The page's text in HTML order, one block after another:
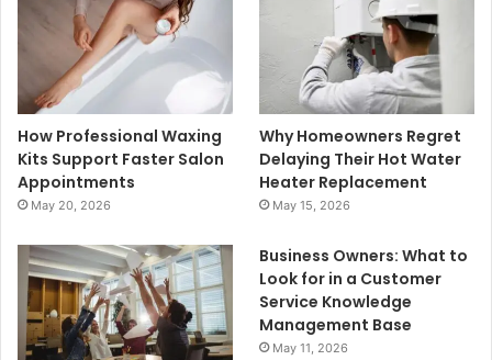
How Professional Waxing
Kits Support Faster Salon
Appointments
May 20, 2026
Why Homeowners Regret
Delaying Their Hot Water
Heater Replacement
May 15, 2026
Business Owners: What to
Look for in a Customer
Service Knowledge
Management Base
May 11, 2026